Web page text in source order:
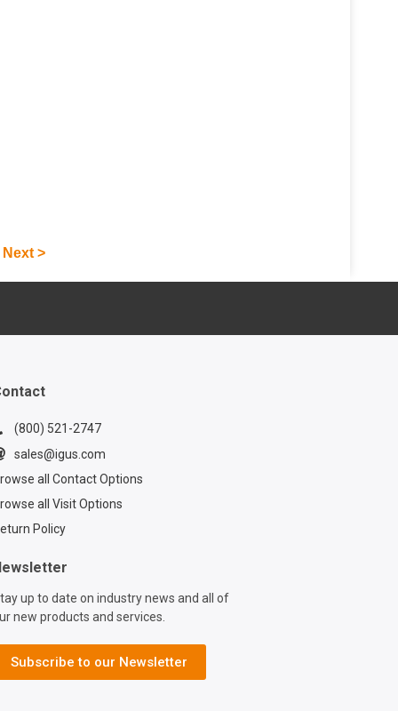
Next >
(800) 521-2747
sales@igus.com
all Contact Options
all Visit Options
Policy
up to date on industry news and all of
new products and services.
Subscribe to our Newsletter